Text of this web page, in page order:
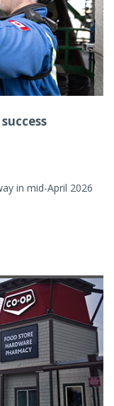
in mid-April 2026